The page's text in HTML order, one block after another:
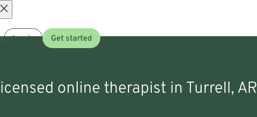
Log in Get started
online therapist in Turrell, AR